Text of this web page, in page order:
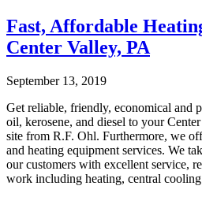
Fast, Affordable
Center Valley, PA
September 13, 2019
Get reliable, friendly, economical and
oil, kerosene, and diesel to your
site from R.F. Ohl. Furthermore, we
and heating equipment services. We
our customers with excellent service,
work including heating, central